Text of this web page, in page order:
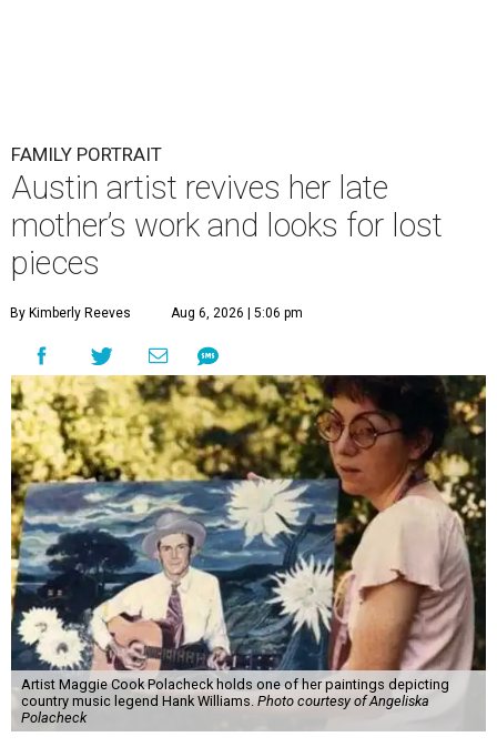
FAMILY PORTRAIT
Austin artist revives her late
mother’s work and looks for lost
pieces
By Kimberly Reeves Aug 6, 2026 | 5:06 pm
Artist Maggie Cook Polacheck holds one of her paintings depicting
country music legend Hank Williams. Photo courtesy of Angeliska
Polacheck